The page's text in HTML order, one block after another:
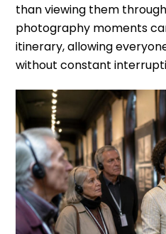
than viewing them
photography moments
itinerary, allowing
without constant